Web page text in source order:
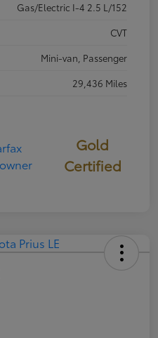
Gas/Electric I-4 2.5 L/152
CVT
Mini-van, Passenger
29,436 Miles
Gold
Certified